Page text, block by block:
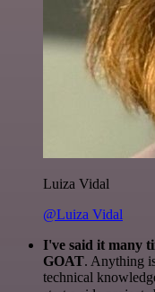
Luiza Vidal
@Luiza Vidal
I've said it many
GOAT. Anything
technical